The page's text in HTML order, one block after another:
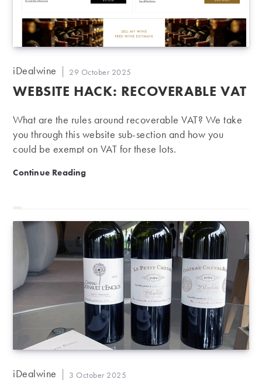
Post
iDealwine
Post
published:
29 October 2025
WEBSITE HACK: RECOVERABLE VAT
What are the rules around recoverable VAT? We take
you through this website sub-section and how you
could be exempt on VAT for these lots.
Continue Reading
Post
iDealwine
Post
3 October 2025